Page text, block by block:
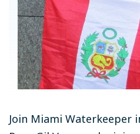
Join Miami Waterkeeper